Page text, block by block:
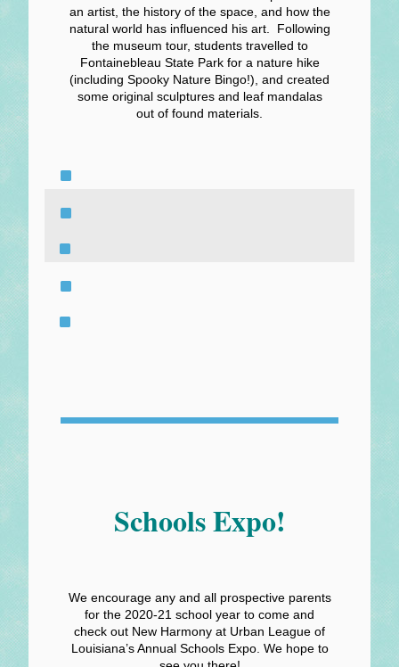
an artist, the history of the space, and how the
natural world has influenced his art. Following
the museum tour, students travelled to
Fontainebleau State Park for a nature hike
(including Spooky Nature Bingo!), and created
some original sculptures and leaf mandalas
out of found materials.
Schools Expo!
We encourage any and all prospective parents
for the 2020-21 school year to come and
check out New Harmony at Urban League of
Louisiana’s Annual Schools Expo. We hope to